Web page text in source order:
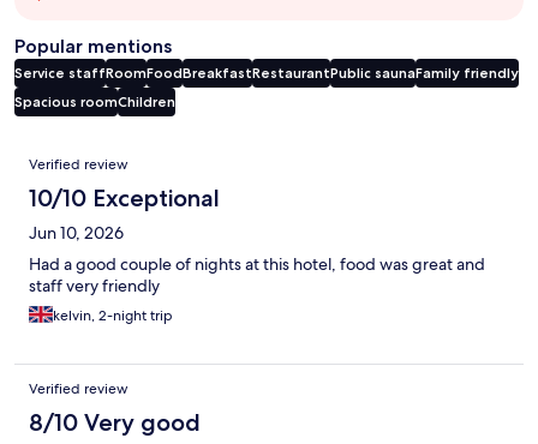
Popular mentions
Service staffRoomFoodBreakfastRestaurantPublic saunaFamily friendly
Spacious roomChildren
Reviews
Verified review
10/10 Exceptional
Jun 10, 2026
Had a good couple of nights at this hotel, food was great and
staff very friendly
kelvin, 2-night trip
Verified review
8/10 Very good